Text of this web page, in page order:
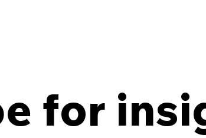
From Policy to Practice:
for